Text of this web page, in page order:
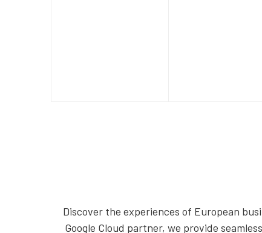
Discover the experiences of European
Google Cloud partner, we provide